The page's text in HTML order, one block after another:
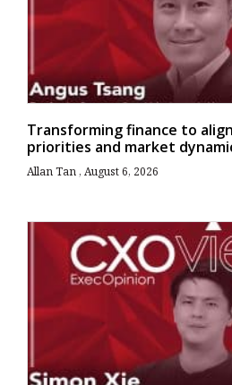
Transforming finance to
priorities and market
Allan Tan August 6, 2026